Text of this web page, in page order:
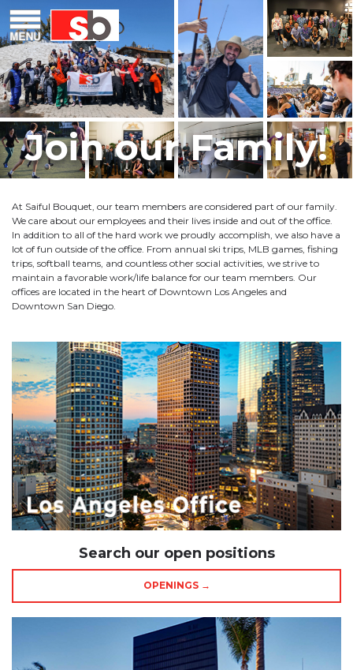
Menu Saiful Bouquet Structural Engineers
content
Join our Family!
At Saiful Bouquet, our team members are considered part of our family.
We care about our employees and their lives inside and out of the office.
In addition to all of the hard work we proudly accomplish, we also have a
lot of fun outside of the office. From annual ski trips, MLB games, fishing
trips, softball teams, and countless other social activities, we strive to
maintain a favorable work/life balance for our team members. Our
offices are located in the heart of Downtown Los Angeles and
Downtown San Diego.
Search our open positions
OPENINGS →